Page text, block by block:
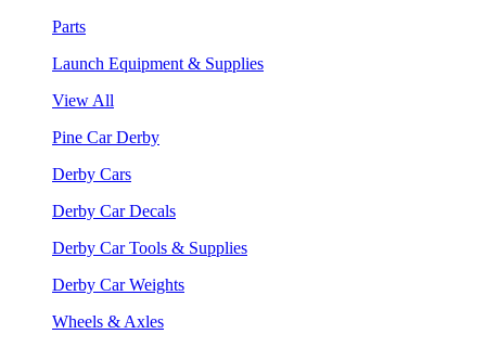
Parts
Launch Equipment & Supplies
View All
Pine Car Derby
Derby Cars
Derby Car Decals
Derby Car Tools & Supplies
Derby Car Weights
Wheels & Axles